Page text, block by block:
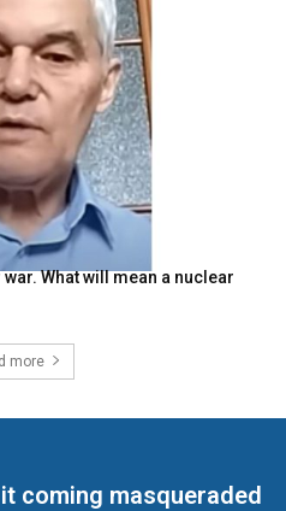
What will mean a nuclear
more
coming masqueraded